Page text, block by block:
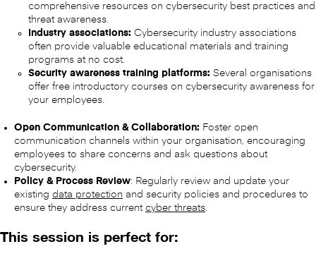
comprehensive resources on cybersecurity best practices and
threat awareness.
Industry associations: Cybersecurity industry associations
often provide valuable educational materials and training
programs at no cost.
Security awareness training platforms: Several organisations
offer free introductory courses on cybersecurity awareness for
your employees.
Open Communication & Collaboration: Foster open
communication channels within your organisation, encouraging
employees to share concerns and ask questions about
cybersecurity.
Policy & Process Review: Regularly review and update your
existing data protection and security policies and procedures to
ensure they address current cyber threats
This session is perfect for: